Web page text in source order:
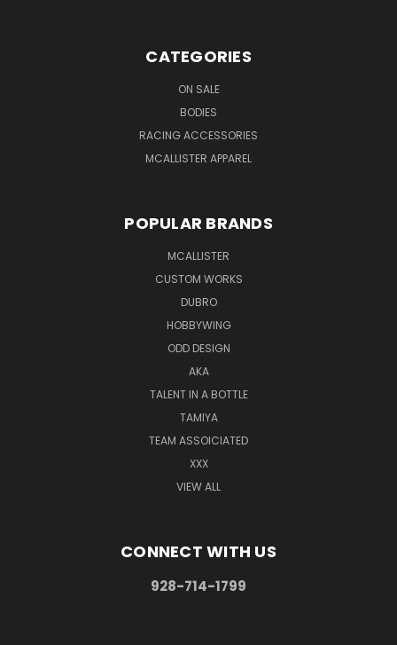
CATEGORIES
ON SALE
BODIES
RACING ACCESSORIES
MCALLISTER APPAREL
POPULAR BRANDS
MCALLISTER
CUSTOM WORKS
DUBRO
HOBBYWING
ODD DESIGN
AKA
TALENT IN A BOTTLE
TAMIYA
TEAM ASSOICIATED
XXX
VIEW ALL
CONNECT WITH US
928-714-1799